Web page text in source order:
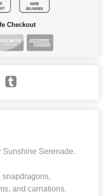
Checkout
Sunshine Serenade.
snapdragons,
and carnations.